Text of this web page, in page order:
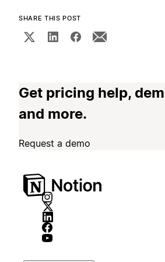
SHARE THIS POST
Get pricing help,
and more.
Request a demo